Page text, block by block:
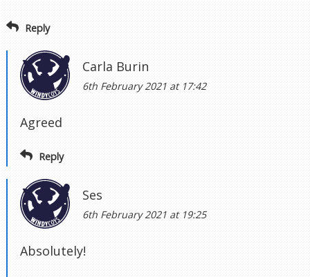
Reply
Carla Burin
6th February 2021 at 17:42
Agreed
Reply
Ses
6th February 2021 at 19:25
Absolutely!